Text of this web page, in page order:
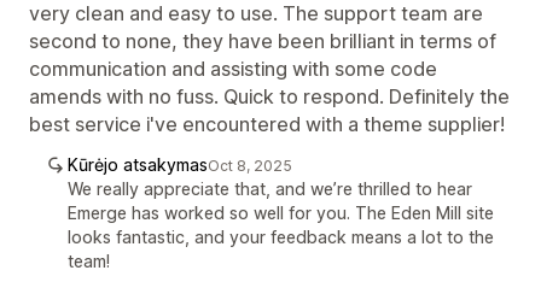
very clean and easy to use. The support team are
second to none, they have been brilliant in terms of
communication and assisting with some code
amends with no fuss. Quick to respond. Definitely the
best service i've encountered with a theme supplier!
Kūrėjo atsakymasOct 8, 2025
We really appreciate that, and we’re thrilled to hear
Emerge has worked so well for you. The Eden Mill site
looks fantastic, and your feedback means a lot to the
team!